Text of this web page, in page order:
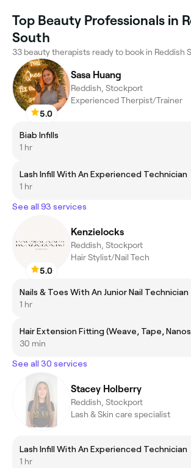
Top Beauty Professionals in
South
33 beauty therapists ready to book in Reddish
5.0
Sasa Huang
Reddish, Stockport
Experienced Therpist/Trainer
Biab Infills
1 hr
Lash Infill With An Experienced Technician
1 hr
See all 93 services
5.0
Kenzielocks
Reddish, Stockport
Hair Stylist/Nail Tech
Nails & Toes With An Junior Nail Technician
1 hr
Hair Extension Fitting (Weave, Tape,
30 min
See all 30 services
Stacey Holberry
Reddish, Stockport
Lash & Skin care specialist
Lash Infill With An Experienced Technician
1 hr